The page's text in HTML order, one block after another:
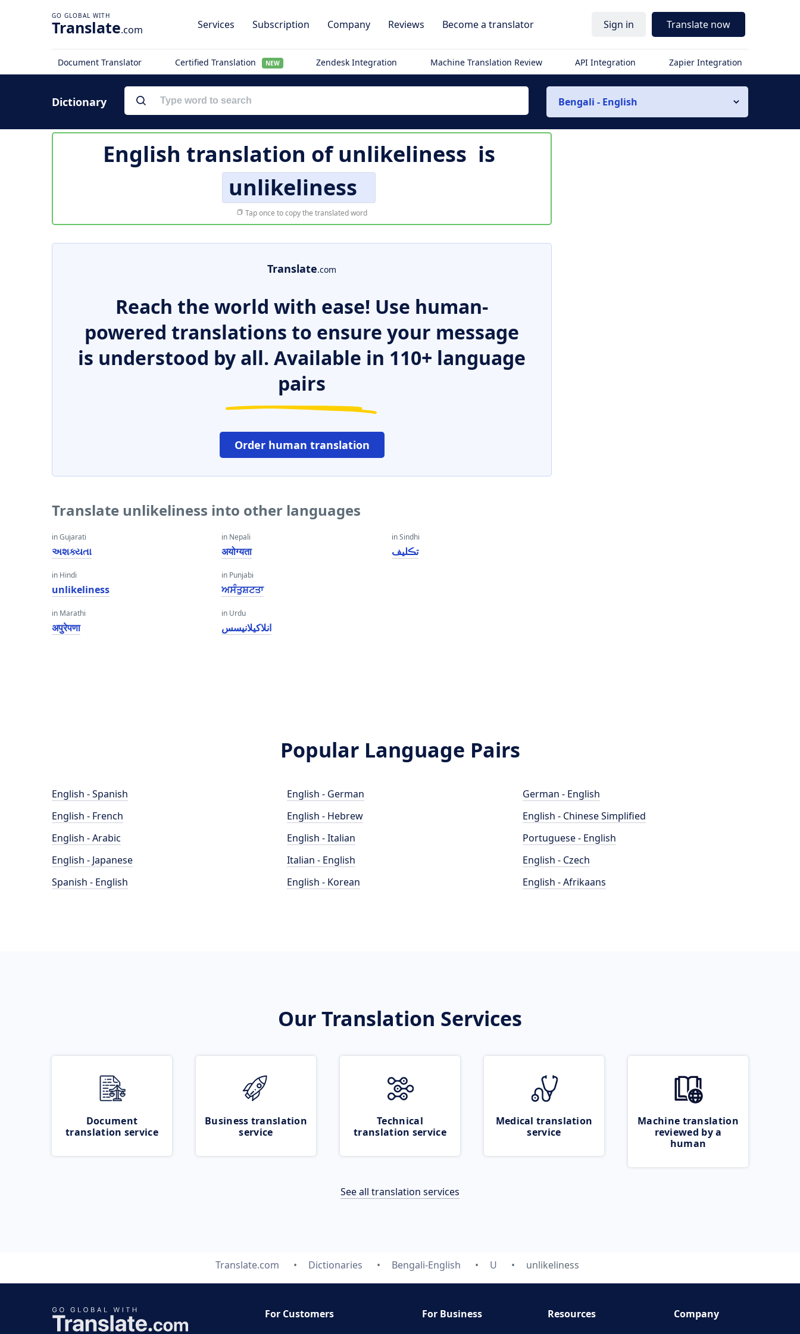
Translate.com Services Subscription Company Reviews Become a translator Sign in Translate now
Document Translator Certified Translation NEW Zendesk Integration Machine Translation Review API Integration Zapier Integration
Dictionary Bengali - English
English translation ofunlikeliness is
unlikeliness
Tap once to copy the translated word
Translate.com
Reach the world with ease! Use human-
powered translations to ensure your message
is understood by all. Available in 110+ language
pairs
Order human translation
Translate unlikeliness into other languages
in Gujarati
અશક્યતા
in Hindi
unlikeliness
in Marathi
अपुरेपणा
in Nepali
अयोग्यता
in Punjabi
ਅਸੰਤੁਸ਼ਟਤਾ
in Urdu
انلاکیلانیسس
in Sindhi
تڪليف
Popular Language Pairs
English - Spanish
English - French
English - Arabic
English - Japanese
Spanish - English
English - German
English - Hebrew
English - Italian
Italian - English
English - Korean
German - English
English - Chinese Simplified
Portuguese - English
English - Czech
English - Afrikaans
Our Translation Services
Document
translation service
Business translation
service
Technical
translation service
Medical translation
service
Machine translation
reviewed by a
human
See all translation services
Translate.com Dictionaries Bengali-English U unlikeliness
For Customers
For Business
Resources
Company